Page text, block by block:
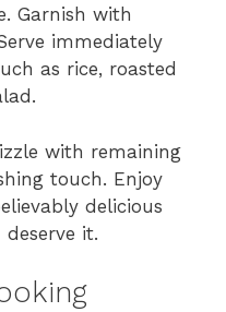
Garnish with
immediately
as rice, roasted
with remaining
touch. Enjoy
delicious
deserve it.